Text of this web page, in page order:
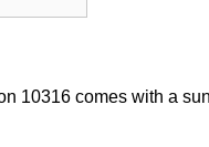
10316 comes with a